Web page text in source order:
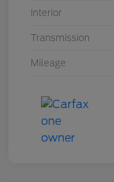
Interior
Transmission
Mileage